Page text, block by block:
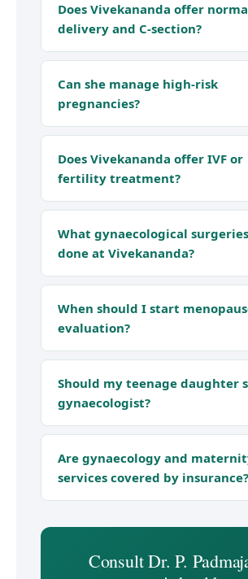
Does Vivekananda offer
delivery and C-section?
Can she manage high-risk
pregnancies?
Does Vivekananda offer IVF or
fertility treatment?
What gynaecological
done at Vivekananda?
When should I start
evaluation?
Should my teenage daughter
gynaecologist?
Are gynaecology and
services covered by insurance?
Consult Dr. P.